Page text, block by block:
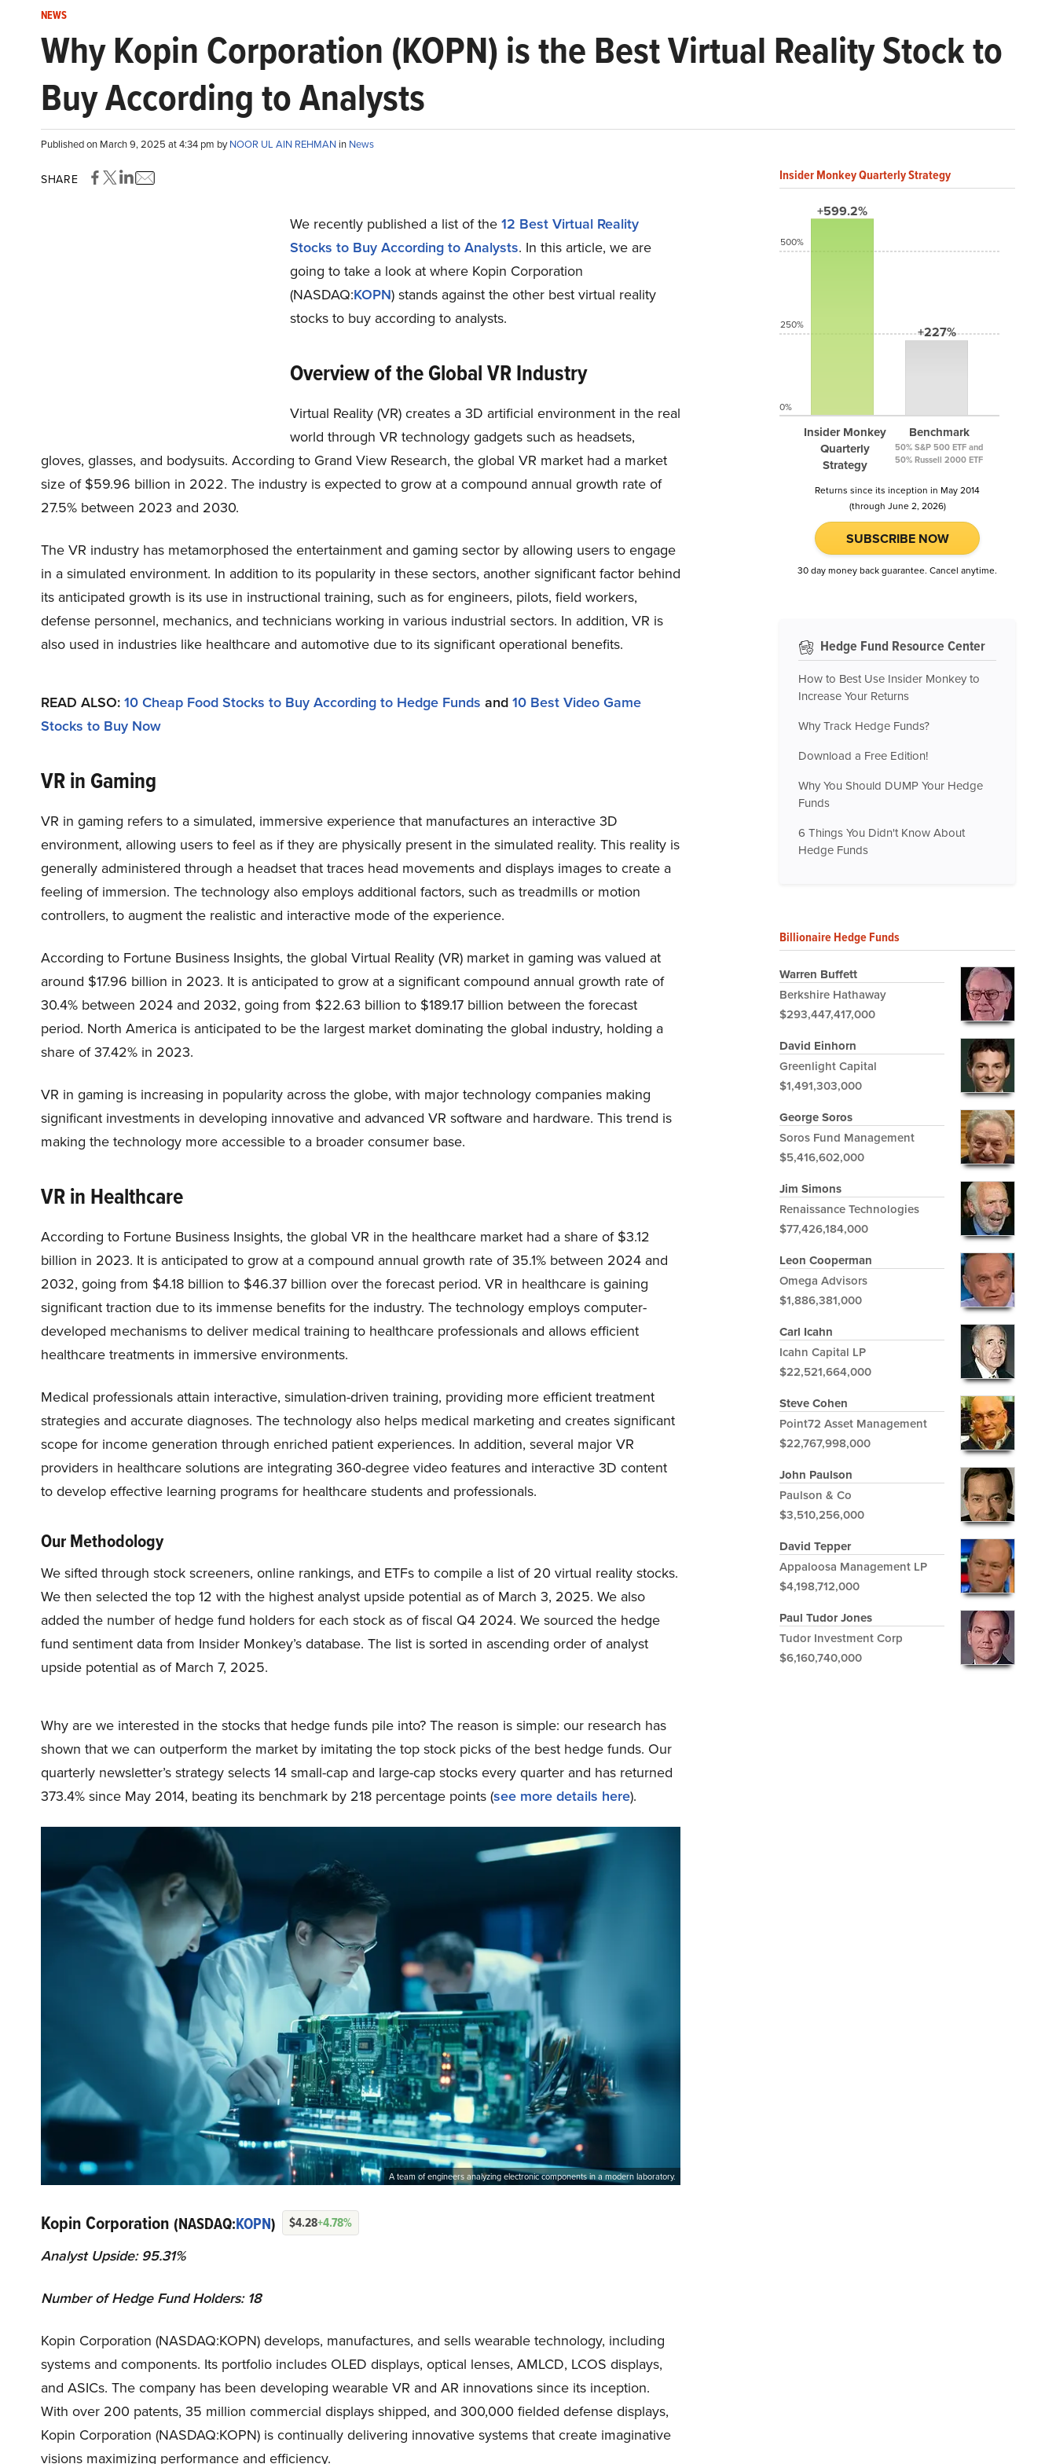
NEWS
Why Kopin Corporation (KOPN) is the Best Virtual Reality Stock to
Buy According to Analysts
Published on March 9, 2025 at 4:34 pm byNOOR UL AIN REHMAN in News
SHARE
We recently published a list of the12 Best Virtual Reality
Stocks to Buy According to Analysts. In this article, we are
going to take a look at where Kopin Corporation
(NASDAQ:KOPN) stands against the other best virtual reality
stocks to buy according to analysts.
Overview of the Global VR Industry
Virtual Reality (VR) creates a 3D artificial environment in the real
world through VR technology gadgets such as headsets,
gloves, glasses, and bodysuits. According to Grand View Research, the global VR market had a market
size of $59.96 billion in 2022. The industry is expected to grow at a compound annual growth rate of
27.5% between 2023 and 2030.
The VR industry has metamorphosed the entertainment and gaming sector by allowing users to engage
in a simulated environment. In addition to its popularity in these sectors, another significant factor behind
its anticipated growth is its use in instructional training, such as for engineers, pilots, field workers,
defense personnel, mechanics, and technicians working in various industrial sectors. In addition, VR is
also used in industries like healthcare and automotive due to its significant operational benefits.
READ ALSO:10 Cheap Food Stocks to Buy According to Hedge Funds and10 Best Video Game
Stocks to Buy Now
VR in Gaming
VR in gaming refers to a simulated, immersive experience that manufactures an interactive 3D
environment, allowing users to feel as if they are physically present in the simulated reality. This reality is
generally administered through a headset that traces head movements and displays images to create a
feeling of immersion. The technology also employs additional factors, such as treadmills or motion
controllers, to augment the realistic and interactive mode of the experience.
According to Fortune Business Insights, the global Virtual Reality (VR) market in gaming was valued at
around $17.96 billion in 2023. It is anticipated to grow at a significant compound annual growth rate of
30.4% between 2024 and 2032, going from $22.63 billion to $189.17 billion between the forecast
period. North America is anticipated to be the largest market dominating the global industry, holding a
share of 37.42% in 2023.
VR in gaming is increasing in popularity across the globe, with major technology companies making
significant investments in developing innovative and advanced VR software and hardware. This trend is
making the technology more accessible to a broader consumer base.
VR in Healthcare
According to Fortune Business Insights, the global VR in the healthcare market had a share of $3.12
billion in 2023. It is anticipated to grow at a compound annual growth rate of 35.1% between 2024 and
2032, going from $4.18 billion to $46.37 billion over the forecast period. VR in healthcare is gaining
significant traction due to its immense benefits for the industry. The technology employs computer-
developed mechanisms to deliver medical training to healthcare professionals and allows efficient
healthcare treatments in immersive environments.
Medical professionals attain interactive, simulation-driven training, providing more efficient treatment
strategies and accurate diagnoses. The technology also helps medical marketing and creates significant
scope for income generation through enriched patient experiences. In addition, several major VR
providers in healthcare solutions are integrating 360-degree video features and interactive 3D content
to develop effective learning programs for healthcare students and professionals.
Our Methodology
We sifted through stock screeners, online rankings, and ETFs to compile a list of 20 virtual reality stocks.
We then selected the top 12 with the highest analyst upside potential as of March 3, 2025. We also
added the number of hedge fund holders for each stock as of fiscal Q4 2024. We sourced the hedge
fund sentiment data from Insider Monkey’s database. The list is sorted in ascending order of analyst
upside potential as of March 7, 2025.
Why are we interested in the stocks that hedge funds pile into? The reason is simple: our research has
shown that we can outperform the market by imitating the top stock picks of the best hedge funds. Our
quarterly newsletter’s strategy selects 14 small-cap and large-cap stocks every quarter and has returned
373.4% since May 2014, beating its benchmark by 218 percentage points (see more details here).
A team of engineers analyzing electronic components in a modern laboratory.
Kopin Corporation (NASDAQ:KOPN) $4.28+4.78%
Analyst Upside: 95.31%
Number of Hedge Fund Holders: 18
Kopin Corporation (NASDAQ:KOPN) develops, manufactures, and sells wearable technology, including
systems and components. Its portfolio includes OLED displays, optical lenses, AMLCD, LCOS displays,
and ASICs. The company has been developing wearable VR and AR innovations since its inception.
With over 200 patents, 35 million commercial displays shipped, and 300,000 fielded defense displays,
Kopin Corporation (NASDAQ:KOPN) is continually delivering innovative systems that create imaginative
visions maximizing performance and efficiency.
Insider Monkey Quarterly Strategy
+599.2%
Insider Monkey
Quarterly
Strategy
+227%
Benchmark
50% S&P 500 ETF and
50% Russell 2000 ETF
500%
250%
0%
Returns since its inception in May 2014
(through June 2, 2026)
SUBSCRIBE NOW
30 day money back guarantee. Cancel anytime.
Hedge Fund Resource Center
How to Best Use Insider Monkey to
Increase Your Returns
Why Track Hedge Funds?
Download a Free Edition!
Why You Should DUMP Your Hedge
Funds
6 Things You Didn't Know About
Hedge Funds
Billionaire Hedge Funds
Warren Buffett
Berkshire Hathaway
$293,447,417,000
David Einhorn
Greenlight Capital
$1,491,303,000
George Soros
Soros Fund Management
$5,416,602,000
Jim Simons
Renaissance Technologies
$77,426,184,000
Leon Cooperman
Omega Advisors
$1,886,381,000
Carl Icahn
Icahn Capital LP
$22,521,664,000
Steve Cohen
Point72 Asset Management
$22,767,998,000
John Paulson
Paulson & Co
$3,510,256,000
David Tepper
Appaloosa Management LP
$4,198,712,000
Paul Tudor Jones
Tudor Investment Corp
$6,160,740,000